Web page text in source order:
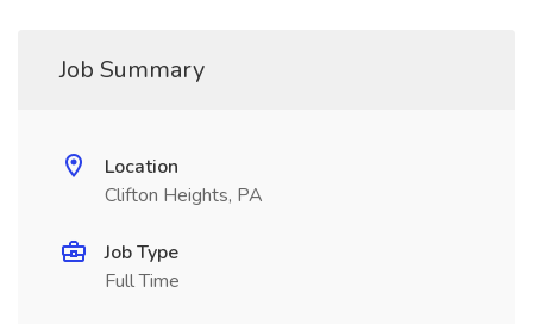
Job Summary
Location
Clifton Heights, PA
Job Type
Full Time